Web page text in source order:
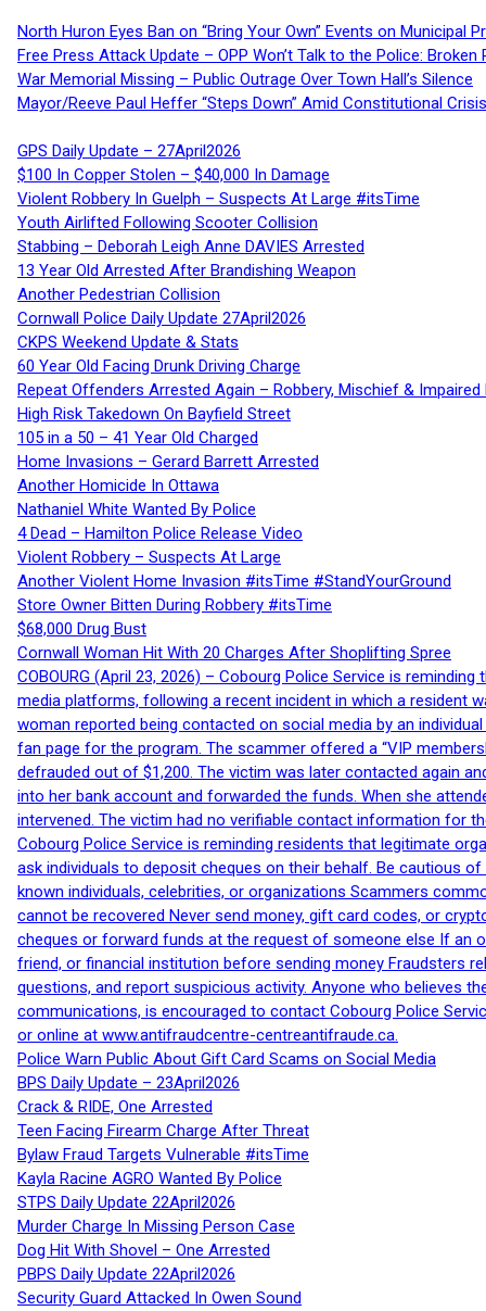
North Huron Eyes Ban on “Bring Your Own” Events on Municipal
Free Press Attack Update – OPP Won’t Talk to the Police:
War Memorial Missing – Public Outrage Over Town Hall’s Silence
Mayor/Reeve Paul Heffer “Steps Down” Amid Constitutional
GPS Daily Update – 27April2026
$100 In Copper Stolen – $40,000 In Damage
Violent Robbery In Guelph – Suspects At Large #itsTime
Youth Airlifted Following Scooter Collision
Stabbing – Deborah Leigh Anne DAVIES Arrested
13 Year Old Arrested After Brandishing Weapon
Another Pedestrian Collision
Cornwall Police Daily Update 27April2026
CKPS Weekend Update & Stats
60 Year Old Facing Drunk Driving Charge
Repeat Offenders Arrested Again – Robbery, Mischief & Impaired
High Risk Takedown On Bayfield Street
105 in a 50 – 41 Year Old Charged
Home Invasions – Gerard Barrett Arrested
Another Homicide In Ottawa
Nathaniel White Wanted By Police
4 Dead – Hamilton Police Release Video
Violent Robbery – Suspects At Large
Another Violent Home Invasion #itsTime #StandYourGround
Store Owner Bitten During Robbery #itsTime
$68,000 Drug Bust
Cornwall Woman Hit With 20 Charges After Shoplifting Spree
COBOURG (April 23, 2026) – Cobourg Police Service is
media platforms, following a recent incident in which a resident
woman reported being contacted on social media by an
fan page for the program. The scammer offered a “VIP
defrauded out of $1,200. The victim was later contacted again
into her bank account and forwarded the funds. When she
intervened. The victim had no verifiable contact information for
Cobourg Police Service is reminding residents that legitimate
ask individuals to deposit cheques on their behalf. Be cautious
known individuals, celebrities, or organizations Scammers
cannot be recovered Never send money, gift card codes, or
cheques or forward funds at the request of someone else If an
friend, or financial institution before sending money Fraudsters
questions, and report suspicious activity. Anyone who believes
communications, is encouraged to contact Cobourg Police
or online at www.antifraudcentre-centreantifraude.ca.
Police Warn Public About Gift Card Scams on Social Media
BPS Daily Update – 23April2026
Crack & RIDE, One Arrested
Teen Facing Firearm Charge After Threat
Bylaw Fraud Targets Vulnerable #itsTime
Kayla Racine AGRO Wanted By Police
STPS Daily Update 22April2026
Murder Charge In Missing Person Case
Dog Hit With Shovel – One Arrested
PBPS Daily Update 22April2026
Security Guard Attacked In Owen Sound